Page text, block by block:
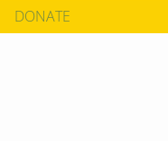
DONATE